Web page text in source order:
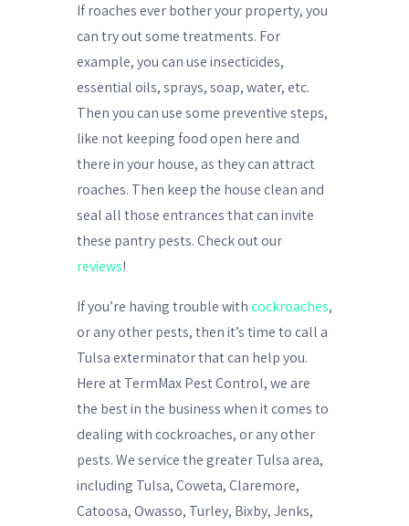
If roaches ever bother your property, you
can try out some treatments. For
example, you can use insecticides,
essential oils, sprays, soap, water, etc.
Then you can use some preventive steps,
like not keeping food open here and
there in your house, as they can attract
roaches. Then keep the house clean and
seal all those entrances that can invite
these pantry pests. Check out our
reviews!
If you’re having trouble with cockroaches,
or any other pests, then it’s time to call a
Tulsa exterminatorthat can help you.
Here at TermMax Pest Control, we are
the best in the business when it comes to
dealing with cockroaches, or any other
pests. We service the greater Tulsa area,
including Tulsa, Coweta, Claremore,
Catoosa, Owasso, Turley, Bixby, Jenks,